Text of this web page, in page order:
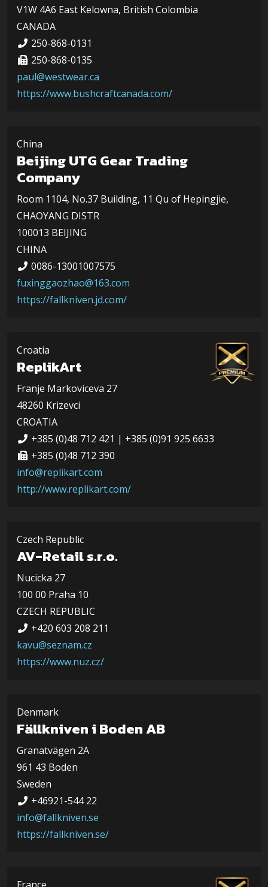
V1W 4A6 East Kelowna, British Colombia
CANADA
250-868-0131
250-868-0135
paul@westwear.ca
https://www.bushcraftcanada.com/
China
Beijing UTG Gear Trading
Company
Room 1104, No.37 Building, 11 Qu of Hepingjie,
CHAOYANG DISTR
100013 BEIJING
CHINA
0086-13001007575
fuxinggaozhao@163.com
https://fallkniven.jd.com/
Croatia
ReplikArt
Franje Markoviceva 27
48260 Krizevci
CROATIA
+385 (0)48 712 421 | +385 (0)91 925 6633
+385 (0)48 712 390
info@replikart.com
http://www.replikart.com/
Czech Republic
AV-Retail s.r.o.
Nucicka 27
100 00 Praha 10
CZECH REPUBLIC
+420 603 208 211
kavu@seznam.cz
https://www.nuz.cz/
Denmark
Fällkniven i Boden AB
Granatvägen 2A
961 43 Boden
Sweden
+46921-544 22
info@fallkniven.se
https://fallkniven.se/